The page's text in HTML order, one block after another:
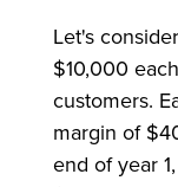
Let's
$10,000
customers.
margin of
end of year